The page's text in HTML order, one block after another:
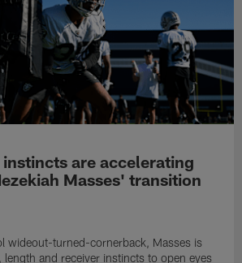
are accelerating
Masses' transition
wideout-turned-cornerback, Masses is
length and receiver instincts to open eyes